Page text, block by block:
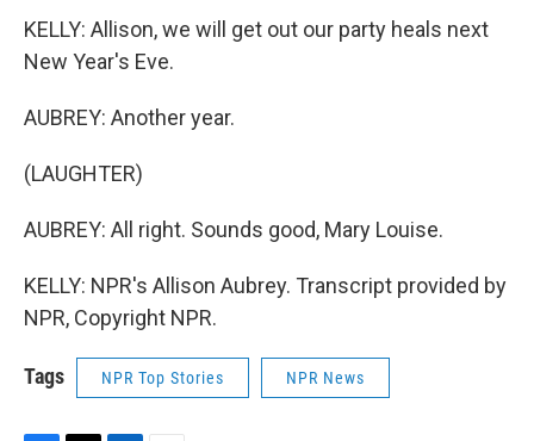
KELLY: Allison, we will get out our party heals next
New Year's Eve.
AUBREY: Another year.
(LAUGHTER)
AUBREY: All right. Sounds good, Mary Louise.
KELLY: NPR's Allison Aubrey. Transcript provided by
NPR, Copyright NPR.
Tags NPR Top Stories NPR News